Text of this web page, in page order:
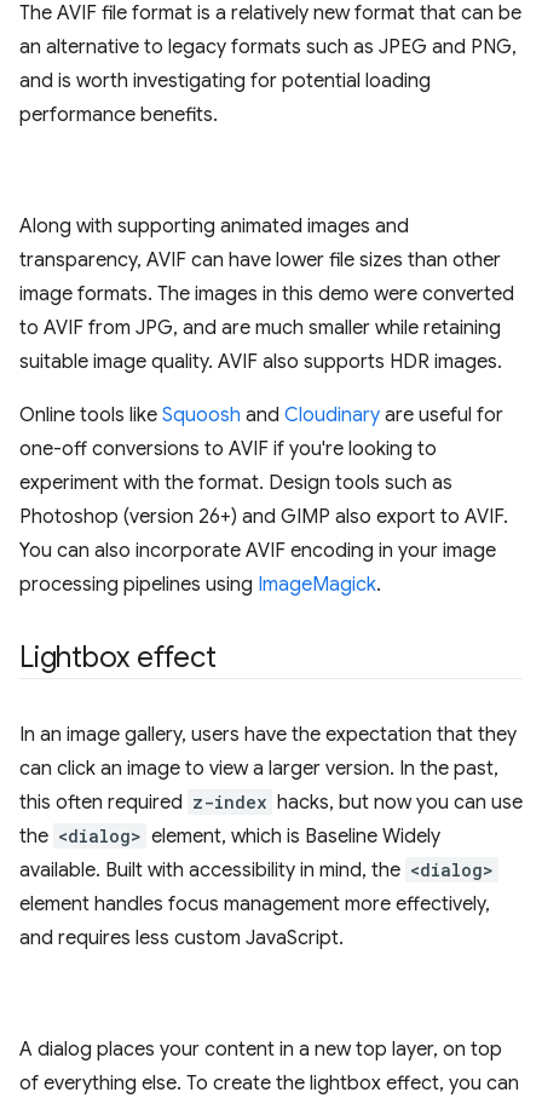
The AVIF file format is a relatively new format that can be
an alternative to legacy formats such as JPEG and PNG,
and is worth investigating for potential loading
performance benefits.
Along with supporting animated images and
transparency, AVIF can have lower file sizes than other
image formats. The images in this demo were converted
to AVIF from JPG, and are much smaller while retaining
suitable image quality. AVIF also supports HDR images.
Online tools like Squoosh and Cloudinary are useful for
one-off conversions to AVIF if you're looking to
experiment with the format. Design tools such as
Photoshop (version 26+) and GIMP also export to AVIF.
You can also incorporate AVIF encoding in your image
processing pipelines using ImageMagick.
Lightbox effect
In an image gallery, users have the expectation that they
can click an image to view a larger version. In the past,
this often required z-index hacks, but now you can use
the <dialog> element, which is Baseline Widely
available. Built with accessibility in mind, the <dialog>
element handles focus management more effectively,
and requires less custom JavaScript.
A dialog places your content in a new top layer, on top
of everything else. To create the lightbox effect, you can